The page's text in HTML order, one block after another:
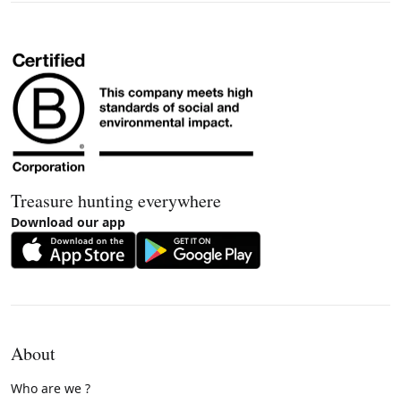
Treasure hunting everywhere
Download our app
About
Who are we ?